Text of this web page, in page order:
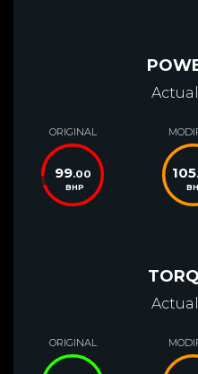
ORIGINAL
99.00
BHP
105
ORIGINAL